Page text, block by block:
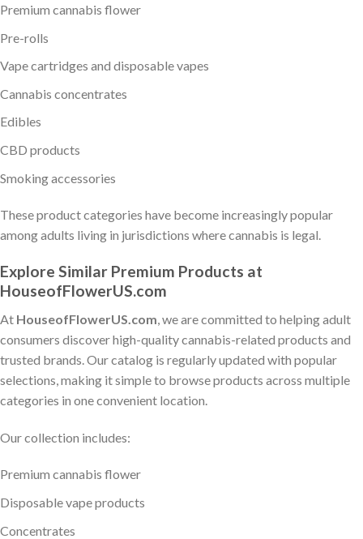
Premium cannabis flower
Pre-rolls
Vape cartridges and disposable vapes
Cannabis concentrates
Edibles
CBD products
Smoking accessories
These product categories have become increasingly popular
among adults living in jurisdictions where cannabis is legal.
Explore Similar Premium Products at
HouseofFlowerUS.com
At HouseofFlowerUS.com , we are committed to helping adult
consumers discover high-quality cannabis-related products and
trusted brands. Our catalog is regularly updated with popular
selections, making it simple to browse products across multiple
categories in one convenient location.
Our collection includes:
Premium cannabis flower
Disposable vape products
Concentrates